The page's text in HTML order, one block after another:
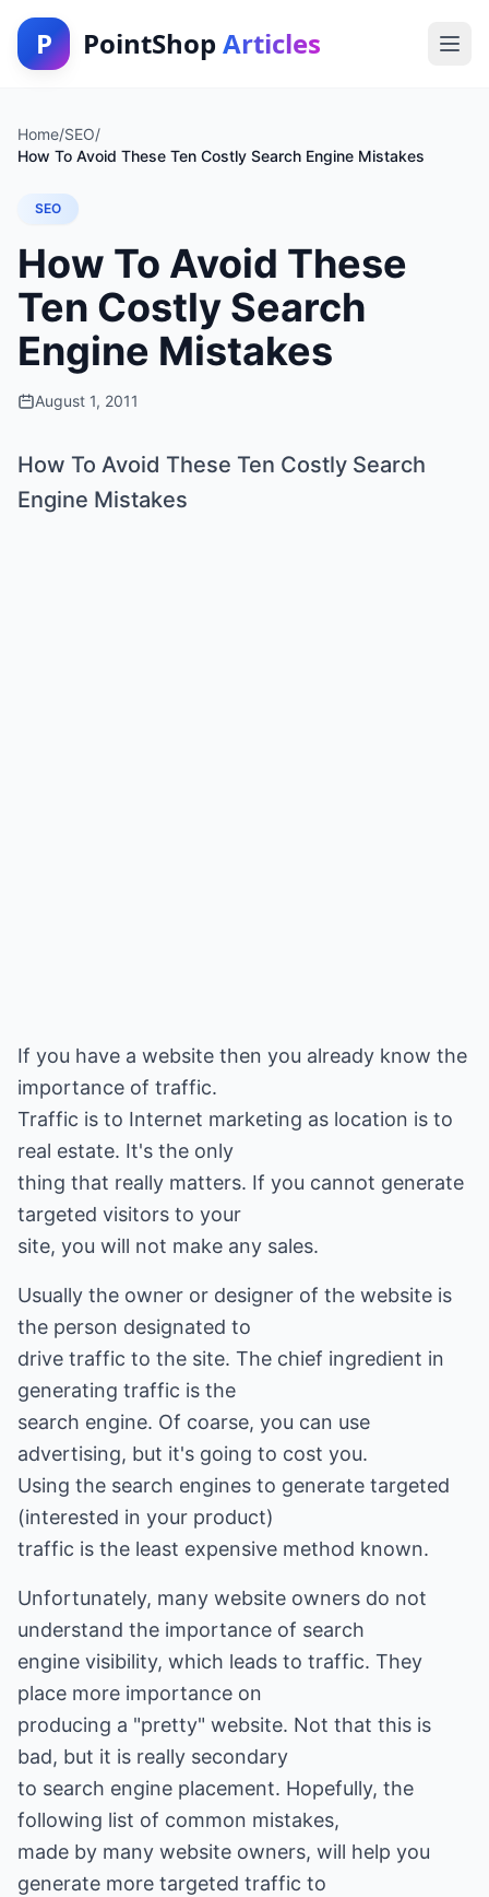
P PointShop Articles
Home/SEO/
How To Avoid These Ten Costly Search Engine Mistakes
SEO
How To Avoid These
Ten Costly Search
Engine Mistakes
August 1, 2011
How To Avoid These Ten Costly Search
Engine Mistakes
If you have a website then you already know the
importance of traffic.
Traffic is to Internet marketing as location is to
real estate. It's the only
thing that really matters. If you cannot generate
targeted visitors to your
site, you will not make any sales.
Usually the owner or designer of the website is
the person designated to
drive traffic to the site. The chief ingredient in
generating traffic is the
search engine. Of coarse, you can use
advertising, but it's going to cost you.
Using the search engines to generate targeted
(interested in your product)
traffic is the least expensive method known.
Unfortunately, many website owners do not
understand the importance of search
engine visibility, which leads to traffic. They
place more importance on
producing a "pretty" website. Not that this is
bad, but it is really secondary
to search engine placement. Hopefully, the
following list of common mistakes,
made by many website owners, will help you
generate more targeted traffic to